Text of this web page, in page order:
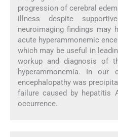
progression of cerebral
illness despite
neuroimaging findings may
acute hyperammonemic
which may be useful in
workup and diagnosis of
hyperammonemia. In our
encephalopathy was
failure caused by hepatitis
occurrence.